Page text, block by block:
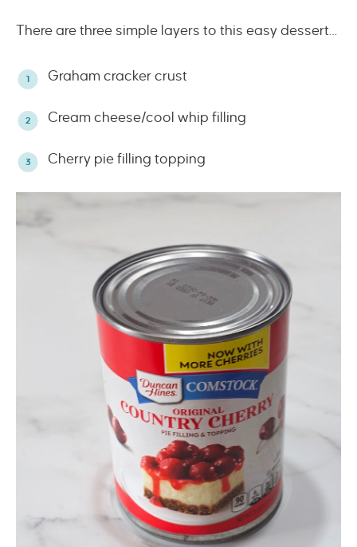
There are three simple layers to this easy dessert…
Graham cracker crust
Cream cheese/cool whip filling
Cherry pie filling topping